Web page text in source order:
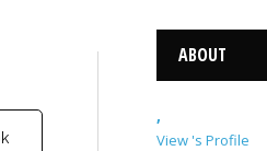
ABOUT
,
View 's Profile